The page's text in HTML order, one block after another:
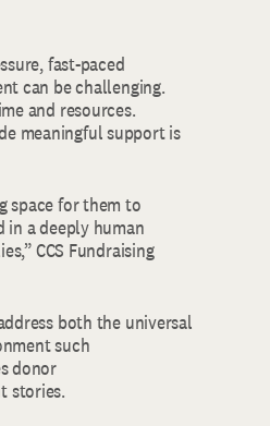
fast-paced
can be challenging.
and resources.
meaningful support is
space for them to
in a deeply human
CCS Fundraising
both the universal
such
donor
stories.